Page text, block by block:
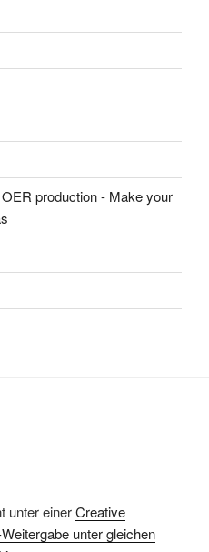
production - Make your
unter einerCreative
unter gleichen